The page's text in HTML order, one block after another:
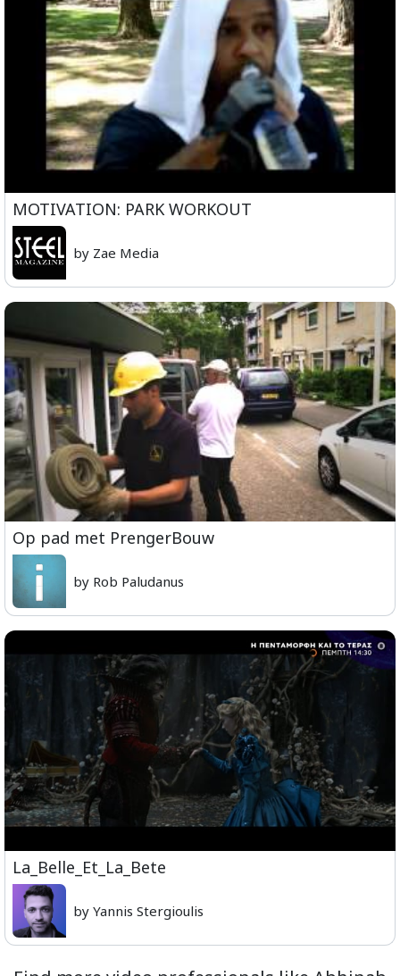
MOTIVATION: PARK WORKOUT
by Zae Media
Op pad met PrengerBouw
by Rob Paludanus
La_Belle_Et_La_Bete
by Yannis Stergioulis